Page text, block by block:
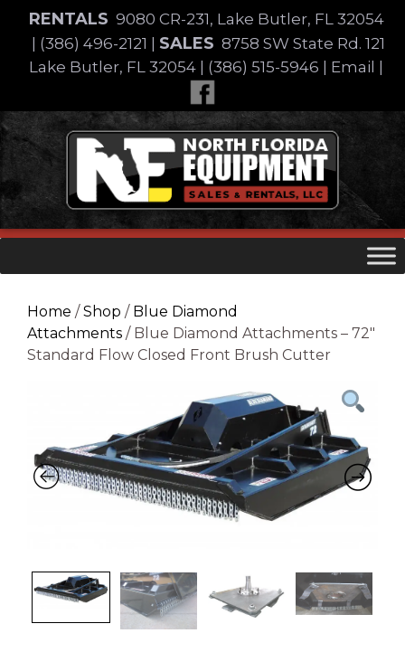
content
RENTALS 9080 CR-231, Lake Butler, FL 32054
(386) 496-2121 SALES 8758 SW State Rd. 121
Lake Butler, FL 32054
(386) 515-5946 Email
Skip
to
content
Home /Shop / Blue Diamond
Attachments / Blue Diamond Attachments – 72″
Standard Flow Closed Front Brush Cutter
Previous